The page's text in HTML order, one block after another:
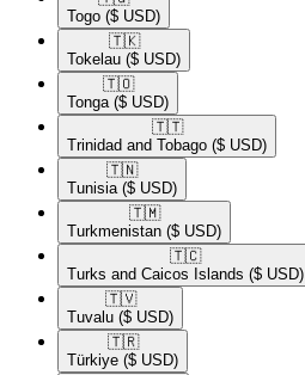
Togo ($ USD)
🇹🇰​
Tokelau ($ USD)
🇹🇴​
Tonga ($ USD)
🇹🇹​
Trinidad and Tobago ($ USD)
🇹🇳​
Tunisia ($ USD)
🇹🇲​
Turkmenistan ($ USD)
🇹🇨​
Turks and Caicos Islands ($ USD)
🇹🇻​
Tuvalu ($ USD)
🇹🇷​
Türkiye ($ USD)